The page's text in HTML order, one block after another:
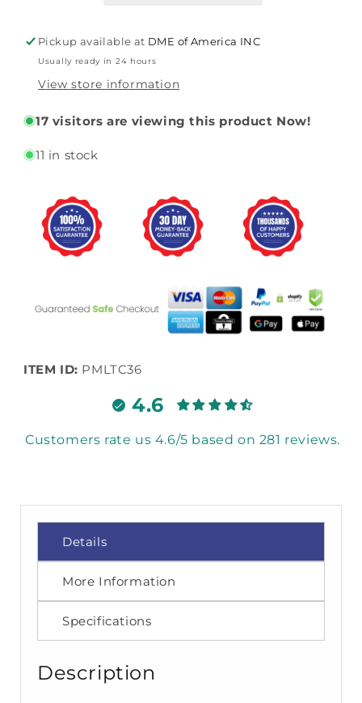
Proactive
Proactive
Pickup available at DME of America INC
Usually ready in 24 hours
View store information
17 visitors are viewing this product Now!
11 in stock
ITEM ID: PMLTC36
4.6
Customers rate us 4.6/5 based on 281 reviews.
Details
More Information
Specifications
Description